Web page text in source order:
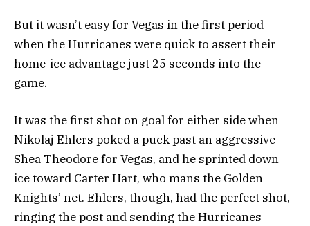
But it wasn’t easy for Vegas in the first period
when the Hurricanes were quick to assert their
home-ice advantage just 25 seconds into the
game.
It was the first shot on goal for either side when
Nikolaj Ehlers poked a puck past an aggressive
Shea Theodore for Vegas, and he sprinted down
ice toward Carter Hart, who mans the Golden
Knights’ net. Ehlers, though, had the perfect shot,
ringing the post and sending the Hurricanes